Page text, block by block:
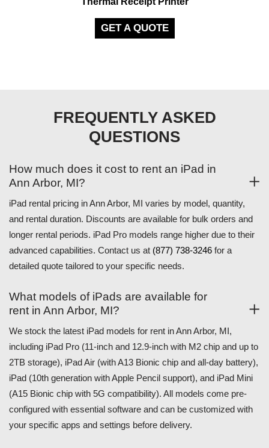
GET A QUOTE
FREQUENTLY ASKED
QUESTIONS
How much does it cost to rent an iPad in
Ann Arbor, MI?
iPad rental pricing in Ann Arbor, MI varies by model, quantity,
and rental duration. Discounts are available for bulk orders and
longer rental periods. iPad Pro models range higher due to their
advanced capabilities. Contact us at (877) 738-3246 for a
detailed quote tailored to your specific needs.
What models of iPads are available for
rent in Ann Arbor, MI?
We stock the latest iPad models for rent in Ann Arbor, MI,
including iPad Pro (11-inch and 12.9-inch with M2 chip and up to
2TB storage), iPad Air (with A13 Bionic chip and all-day battery),
iPad (10th generation with Apple Pencil support), and iPad Mini
(A15 Bionic chip with 5G compatibility). All models come pre-
configured with essential software and can be customized with
your specific apps and settings before delivery.